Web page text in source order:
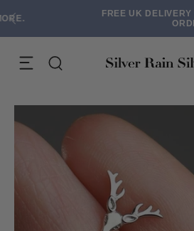
FREE UK DELIVERY & FREE
ORDERS OVER